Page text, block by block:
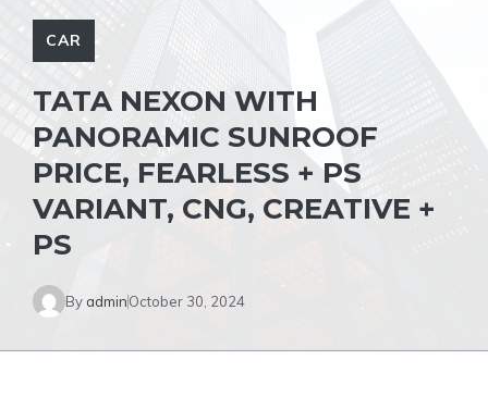
CAR
TATA NEXON WITH
PANORAMIC SUNROOF
PRICE, FEARLESS + PS
VARIANT, CNG, CREATIVE +
PS
By adminOctober 30, 2024